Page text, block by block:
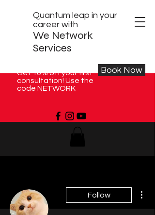
Quantum leap in your
career with
We Network
Services
Get 10% off your first
consultation! Use the
code NETWORK
Book Now
Follow